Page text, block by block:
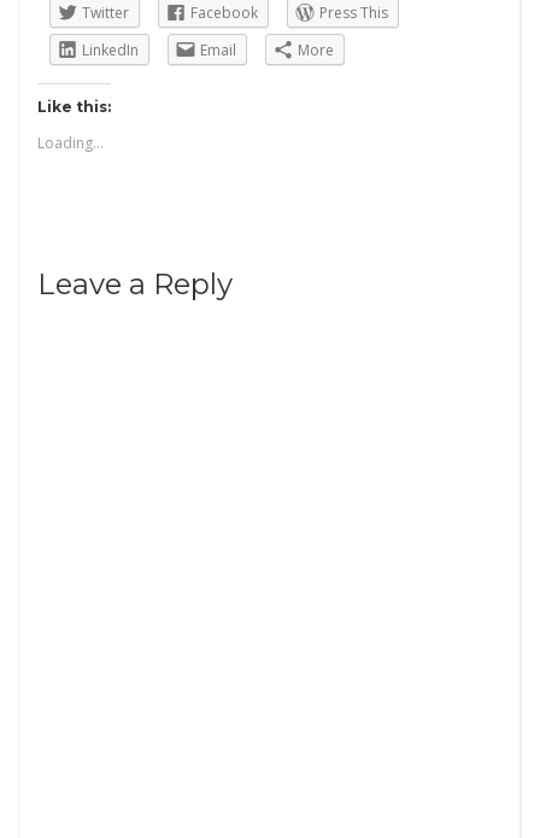
Twitter Facebook
Press This
LinkedIn
Email More
Like this:
Loading...
Leave a Reply